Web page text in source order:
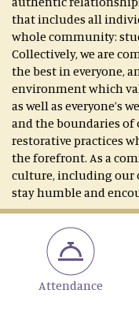
that includes all
whole community:
Collectively, we are
the best in everyone,
environment which
as well as everyone’s
and the boundaries of
restorative practices
the forefront. As a
culture, including our
stay humble and
Attendance